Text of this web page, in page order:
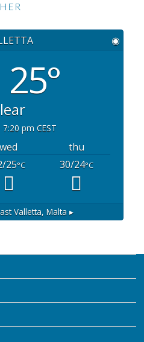
◉
25°
7:20 pm CEST
wed
thu
25°C 30/24°C
Valletta, Malta ▸